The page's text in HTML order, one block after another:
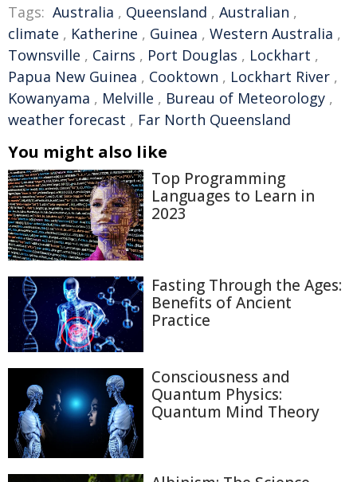
Tags: Australia , Queensland , Australian ,
climate , Katherine , Guinea , Western Australia ,
Townsville , Cairns , Port Douglas , Lockhart ,
Papua New Guinea , Cooktown , Lockhart River ,
Kowanyama , Melville , Bureau of Meteorology ,
weather forecast , Far North Queensland
You might also like
Top Programming
Languages to Learn in
2023
Fasting Through the Ages:
Benefits of Ancient
Practice
Consciousness and
Quantum Physics:
Quantum Mind Theory